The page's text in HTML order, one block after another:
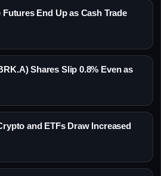
End Up as Cash Trade
Shares Slip 0.8% Even as
and ETFs Draw Increased